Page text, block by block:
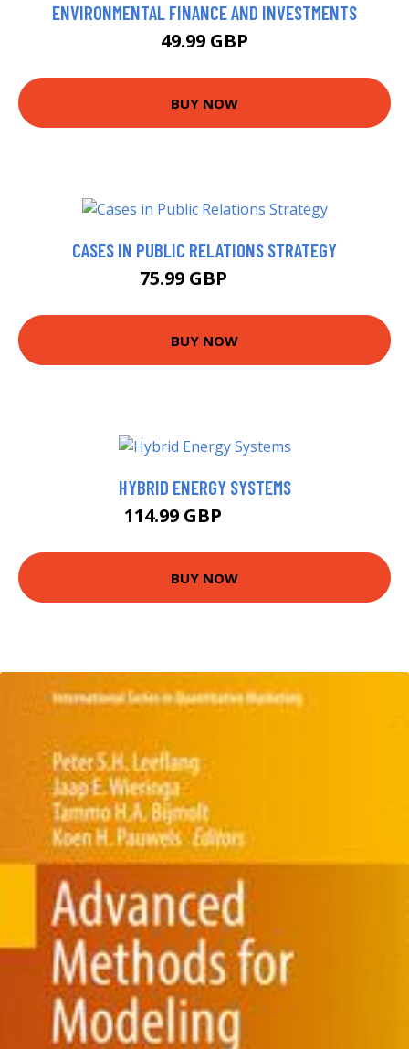
ENVIRONMENTAL FINANCE AND INVESTMENTS
49.99 GBP
BUY NOW
CASES IN PUBLIC RELATIONS STRATEGY
75.99 GBP
BUY NOW
HYBRID ENERGY SYSTEMS
114.99 GBP
BUY NOW